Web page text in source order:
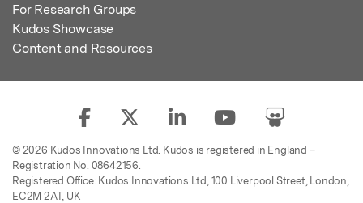
For Research Groups
Kudos Showcase
Content and Resources
© 2026 Kudos Innovations Ltd. Kudos is registered in England –
Registration No. 08642156.
Registered Office: Kudos Innovations Ltd, 100 Liverpool Street, London,
EC2M 2AT, UK